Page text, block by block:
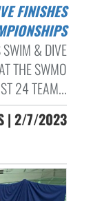
SWIM & DIVE
THE SWMO
24 TEAM...
| 2/7/2023